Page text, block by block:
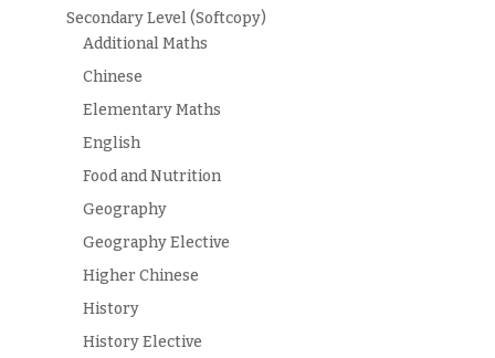
Secondary Level (Softcopy)
Additional Maths
Chinese
Elementary Maths
English
Food and Nutrition
Geography
Geography Elective
Higher Chinese
History
History Elective